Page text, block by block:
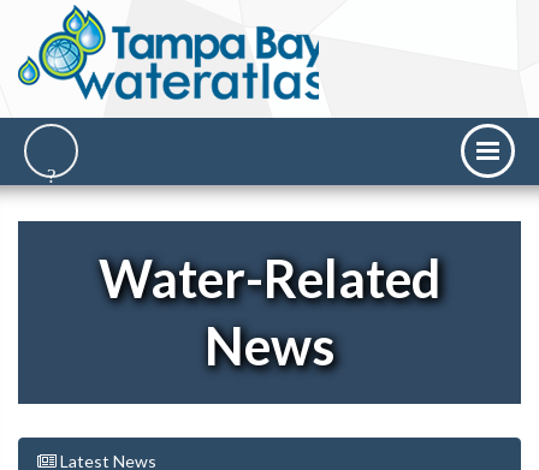
Water-Related
News
Latest News